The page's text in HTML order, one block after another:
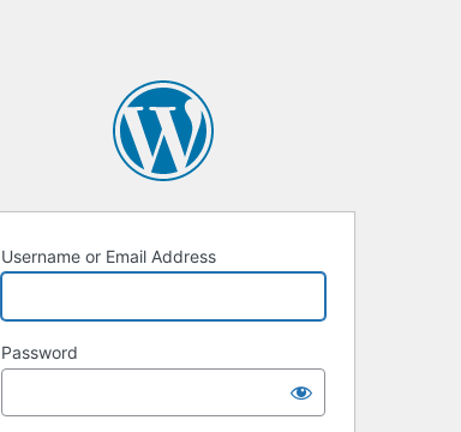
Username or Email Address
Password